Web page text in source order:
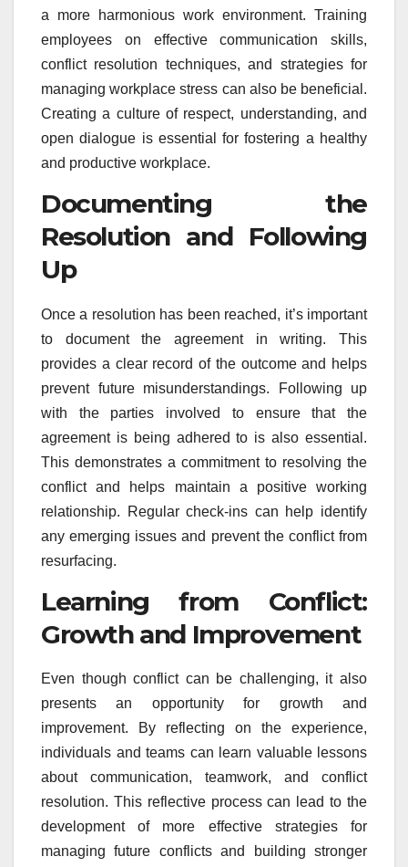
a more harmonious work environment. Training
employees on effective communication skills,
conflict resolution techniques, and strategies for
managing workplace stress can also be beneficial.
Creating a culture of respect, understanding, and
open dialogue is essential for fostering a healthy
and productive workplace.
Documenting the
Resolution and Following
Up
Once a resolution has been reached, it’s important
to document the agreement in writing. This
provides a clear record of the outcome and helps
prevent future misunderstandings. Following up
with the parties involved to ensure that the
agreement is being adhered to is also essential.
This demonstrates a commitment to resolving the
conflict and helps maintain a positive working
relationship. Regular check-ins can help identify
any emerging issues and prevent the conflict from
resurfacing.
Learning from Conflict:
Growth and Improvement
Even though conflict can be challenging, it also
presents an opportunity for growth and
improvement. By reflecting on the experience,
individuals and teams can learn valuable lessons
about communication, teamwork, and conflict
resolution. This reflective process can lead to the
development of more effective strategies for
managing future conflicts and building stronger